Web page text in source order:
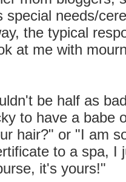
special needs/
the typical
at me with
be half as
to have a babe
hair?" or "I am
to a spa, I
it's yours!"